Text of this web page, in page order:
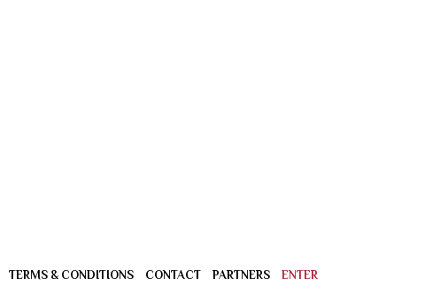
TERMS & CONDITIONS CONTACT PARTNERS ENTER